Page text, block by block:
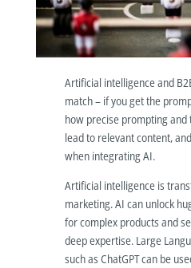
Artificial intelligence and
match – if you get the
how precise prompting
lead to relevant content,
when integrating AI.
Artificial intelligence is
marketing. AI can unlock
for complex products and
deep expertise. Large
such as ChatGPT can be